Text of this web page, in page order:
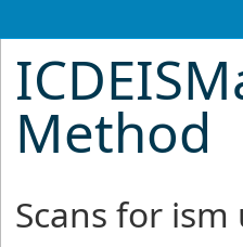
Method
Scans for